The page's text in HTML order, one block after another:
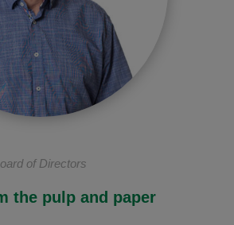
of Directors
the pulp and paper